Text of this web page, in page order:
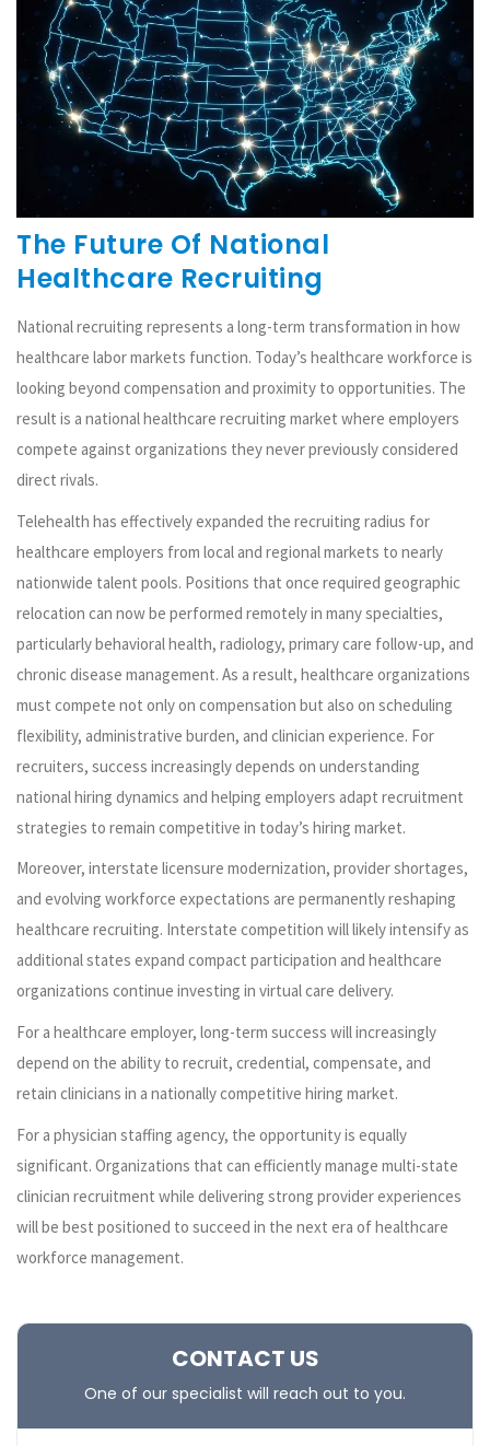
The Future Of National
Healthcare Recruiting
National recruiting represents a long-term transformation in how
healthcare labor markets function. Today’s healthcare workforce is
looking beyond compensation and proximity to opportunities. The
result is a national healthcare recruiting market where employers
compete against organizations they never previously considered
direct rivals.
Telehealth has effectively expanded the recruiting radius for
healthcare employers from local and regional markets to nearly
nationwide talent pools. Positions that once required geographic
relocation can now be performed remotely in many specialties,
particularly behavioral health, radiology, primary care follow-up, and
chronic disease management. As a result, healthcare organizations
must compete not only on compensation but also on scheduling
flexibility, administrative burden, and clinician experience. For
recruiters, success increasingly depends on understanding
national hiring dynamics and helping employers adapt recruitment
strategies to remain competitive in today’s hiring market.
Moreover, interstate licensure modernization, provider shortages,
and evolving workforce expectations are permanently reshaping
healthcare recruiting. Interstate competition will likely intensify as
additional states expand compact participation and healthcare
organizations continue investing in virtual care delivery.
For a healthcare employer, long-term success will increasingly
depend on the ability to recruit, credential, compensate, and
retain clinicians in a nationally competitive hiring market.
For a physician staffing agency, the opportunity is equally
significant. Organizations that can efficiently manage multi-state
clinician recruitment while delivering strong provider experiences
will be best positioned to succeed in the next era of healthcare
workforce management.
CONTACT US
One of our specialist will reach out to you.